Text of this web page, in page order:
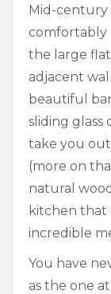
Mid-
comfortably
the large
adjacent
beautiful
sliding glass
take you
(more on
natural
kitchen that
incredible
You have
as the one